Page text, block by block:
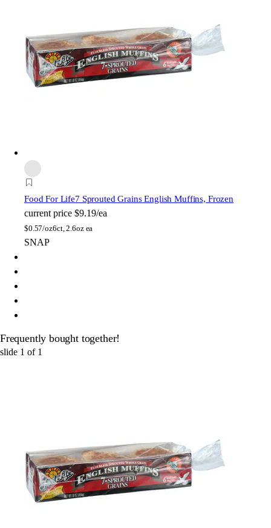
Food For Life7 Sprouted Grains English Muffins, Frozen
current price $9.19/ea
$0.57/oz6ct, 2.6oz ea
SNAP
Frequently bought together!
slide 1 of 1